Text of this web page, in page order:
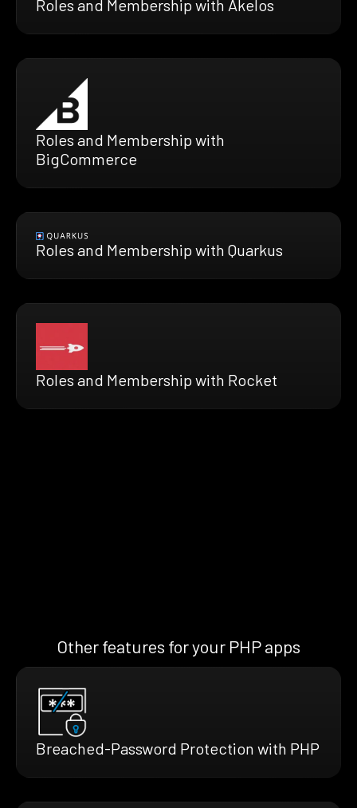
Roles and Membership with Akelos
Roles and Membership with
BigCommerce
Roles and Membership with Quarkus
Roles and Membership with Rocket
Other features for your PHP apps
Breached-Password Protection with PHP